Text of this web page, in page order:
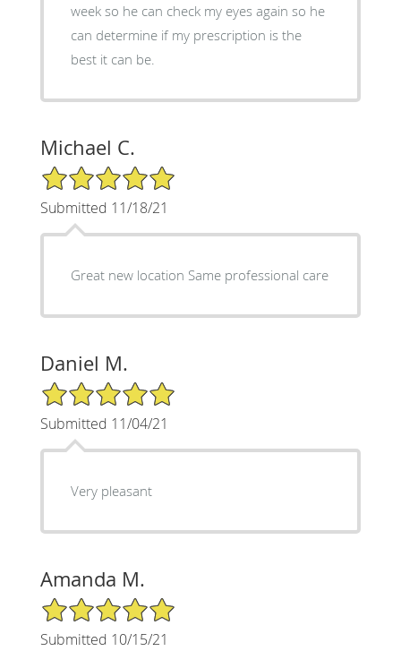
week so he can check my eyes again so he
can determine if my prescription is the
best it can be.
Michael C.
5/5 Star Rating
Submitted 11/18/21
Great new location Same professional care
Daniel M.
5/5 Star Rating
Submitted 11/04/21
Very pleasant
Amanda M.
5/5 Star Rating
Submitted 10/15/21